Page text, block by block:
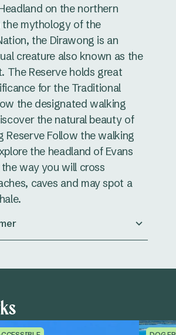
on the northern
the mythology of the
the Dirawong is an
creature also known as the
The Reserve holds great
for the Traditional
the designated walking
the natural beauty of
Reserve Follow the walking
the headland of Evans
way you will cross
caves and may spot a